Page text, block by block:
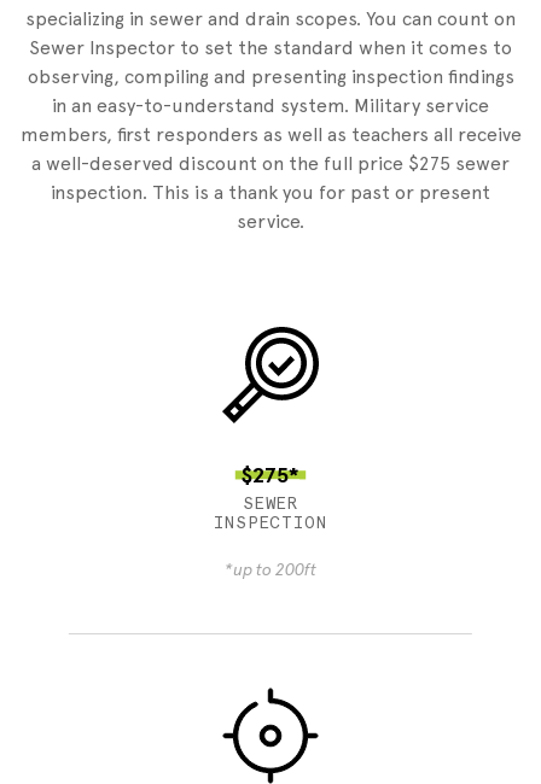
specializing in sewer and drain scopes. You can count on
Sewer Inspector to set the standard when it comes to
observing, compiling and presenting inspection findings
in an easy-to-understand system. Military service
members, first responders as well as teachers all receive
a well-deserved discount on the full price $275 sewer
inspection. This is a thank you for past or present
service.
$275*
SEWER
INSPECTION
*up to 200ft